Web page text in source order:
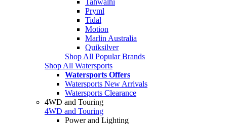
Pryml
Tidal
Motion
Marlin Australia
Quiksilver
Shop All Popular Brands
Shop All Watersports
Watersports Offers
Watersports New Arrivals
Watersports Clearance
4WD and Touring
4WD and Touring
Power and Lighting